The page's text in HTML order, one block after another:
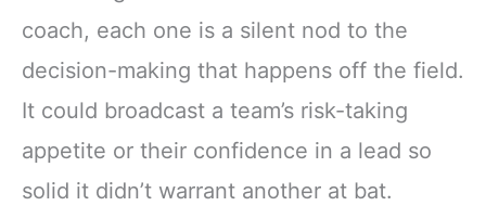
coach, each one is a silent nod to the
decision-making that happens off the field.
It could broadcast a team’s risk-taking
appetite or their confidence in a lead so
solid it didn’t warrant another at bat.